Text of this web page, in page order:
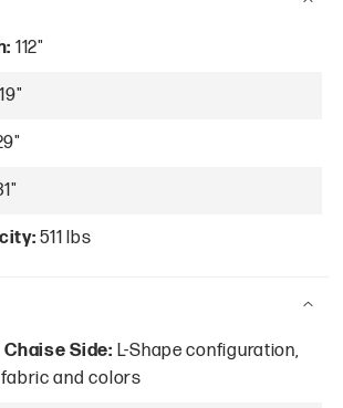
112"
19"
511 lbs
Side: L-Shape configuration,
and colors